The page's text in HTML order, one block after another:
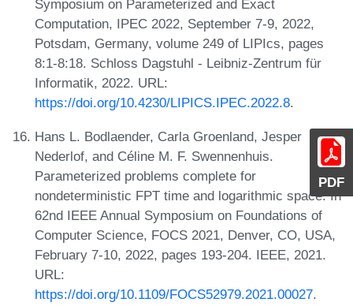
PDF
Symposium on Parameterized and Exact
Computation, IPEC 2022, September 7-9, 2022,
Potsdam, Germany, volume 249 of LIPIcs, pages
8:1-8:18. Schloss Dagstuhl - Leibniz-Zentrum für
Informatik, 2022. URL:
https://doi.org/10.4230/LIPICS.IPEC.2022.8.
Hans L. Bodlaender, Carla Groenland, Jesper
Nederlof, and Céline M. F. Swennenhuis.
Parameterized problems complete for
nondeterministic FPT time and logarithmic space. In
62nd IEEE Annual Symposium on Foundations of
Computer Science, FOCS 2021, Denver, CO, USA,
February 7-10, 2022, pages 193-204. IEEE, 2021.
URL:
https://doi.org/10.1109/FOCS52979.2021.00027.